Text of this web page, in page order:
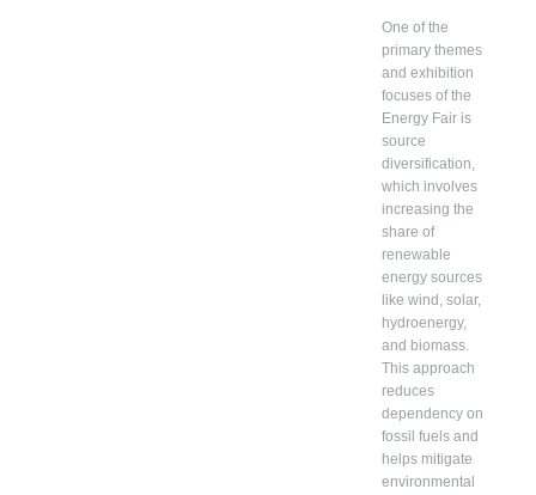
One of the
primary themes
and exhibition
focuses of the
Energy Fair is
source
diversification,
which involves
increasing the
share of
renewable
energy sources
like wind, solar,
hydroenergy,
and biomass.
This approach
reduces
dependency on
fossil fuels and
helps mitigate
environmental